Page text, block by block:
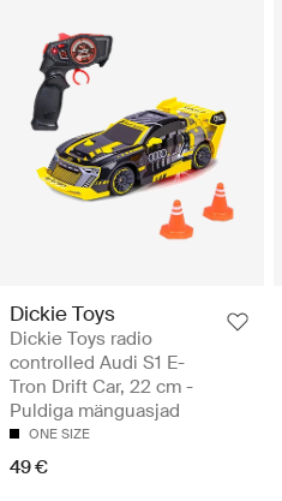
Dickie Toys
Dickie Toys radio
controlled Audi S1 ​​E-
Tron Drift Car, 22 cm -
Puldiga mänguasjad
ONE SIZE
49 €